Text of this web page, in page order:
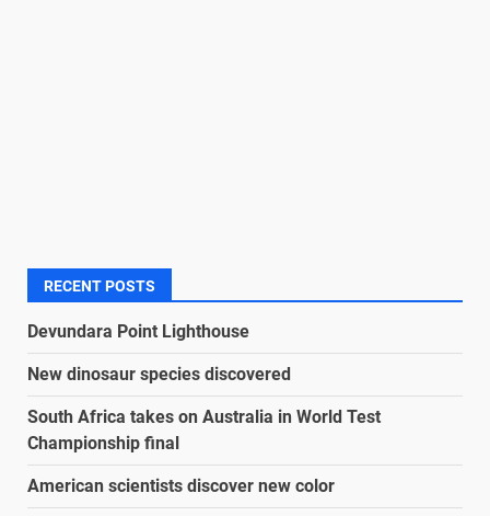
RECENT POSTS
Devundara Point Lighthouse
New dinosaur species discovered
South Africa takes on Australia in World Test
Championship final
American scientists discover new color